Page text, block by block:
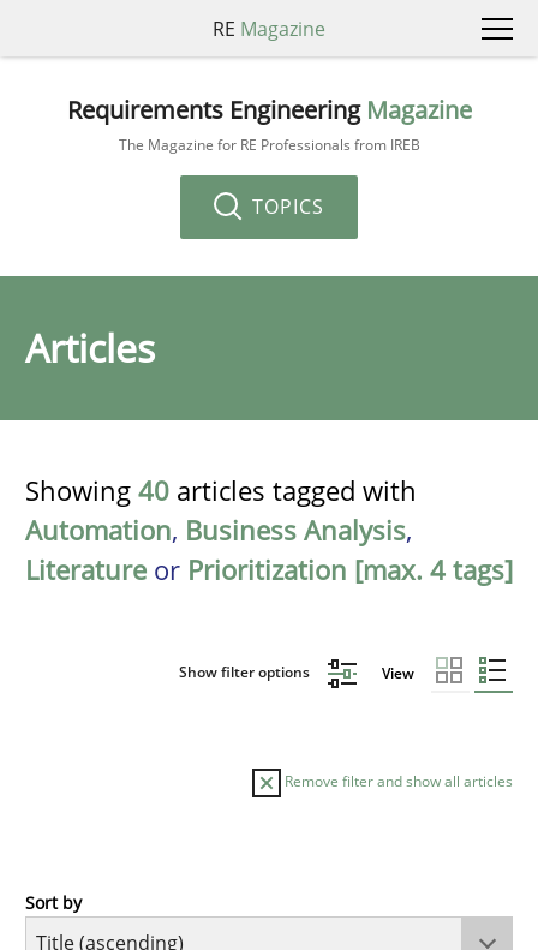
RE Magazine
Requirements Engineering Magazine
The Magazine for RE Professionals from IREB
TOPICS
Articles
Showing 40 articles tagged with
Automation, Business Analysis,
Literature or Prioritization [max. 4 tags]
Show filter options View
Remove filter and show all articles
Opinions
Sort by